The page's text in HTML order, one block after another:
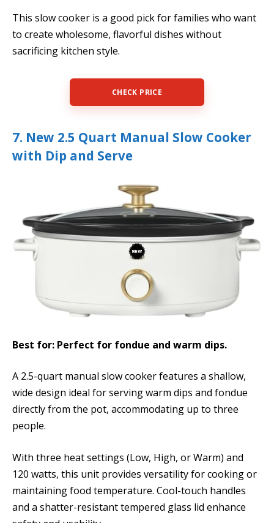
This slow cooker is a good pick for families who want
to create wholesome, flavorful dishes without
sacrificing kitchen style.
CHECK PRICE
7. New 2.5 Quart Manual Slow Cooker
with Dip and Serve
Best for: Perfect for fondue and warm dips.
A 2.5-quart manual slow cooker features a shallow,
wide design ideal for serving warm dips and fondue
directly from the pot, accommodating up to three
people.
With three heat settings (Low, High, or Warm) and
120 watts, this unit provides versatility for cooking or
maintaining food temperature. Cool-touch handles
and a shatter-resistant tempered glass lid enhance